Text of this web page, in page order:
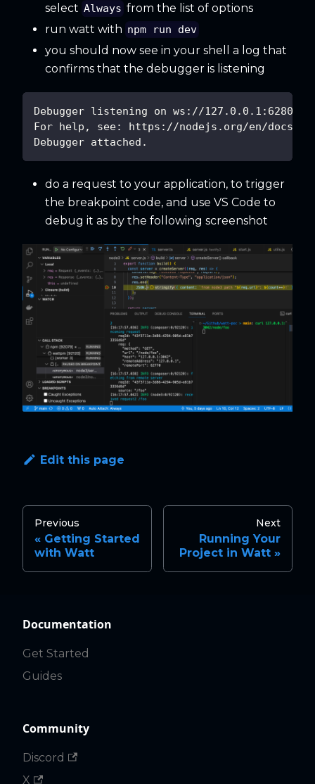
select Always from the list of options
run watt with npm run dev
you should now see in your shell a log that
confirms that the debugger is listening
Debugger listening on ws://127.0.0.1:62807/
For help, see: https://nodejs.org/en/docs/
Debugger attached.
do a request to your application, to trigger
the breakpoint code, and use VS Code to
debug it as by the following screenshot
Edit this page
Previous
Getting Started
with Watt
Next
Running Your
Project in Watt
Documentation
Get Started
Guides
Community
Discord
X